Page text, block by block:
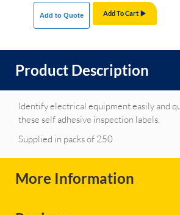
Add To Cart
Add to Quote
Product Description
Identify electrical equipment easily and
these self adhesive inspection labels.
Supplied in packs of 250
More Information